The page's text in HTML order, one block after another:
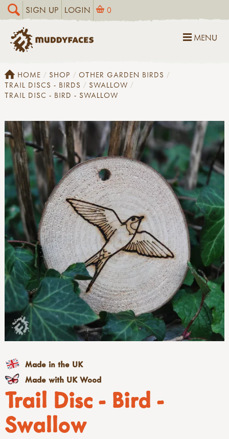
SIGN UP LOGIN 0
MENU
HOME SHOP
OTHER GARDEN BIRDS
TRAIL DISCS - BIRDS
SWALLOW
TRAIL DISC - BIRD - SWALLOW
Trail Disc - Bird -
Swallow
Made in the UK
Made with UK Wood